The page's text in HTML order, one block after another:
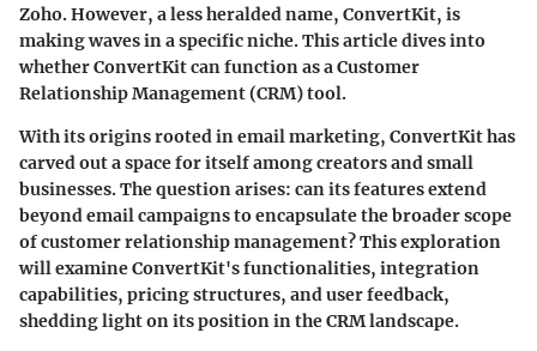
Zoho. However, a less heralded name, ConvertKit, is
making waves in a specific niche. This article dives into
whether ConvertKit can function as a Customer
Relationship Management (CRM) tool.
With its origins rooted in email marketing, ConvertKit has
carved out a space for itself among creators and small
businesses. The question arises: can its features extend
beyond email campaigns to encapsulate the broader scope
of customer relationship management? This exploration
will examine ConvertKit's functionalities, integration
capabilities, pricing structures, and user feedback,
shedding light on its position in the CRM landscape.